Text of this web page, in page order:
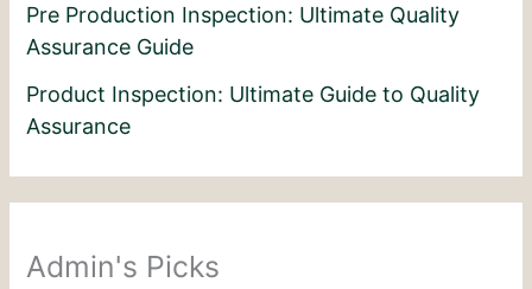
Pre Production Inspection: Ultimate Quality
Assurance Guide
Product Inspection: Ultimate Guide to Quality
Assurance
Admin's Picks